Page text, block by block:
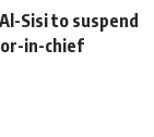
Sisi to suspend
in-chief